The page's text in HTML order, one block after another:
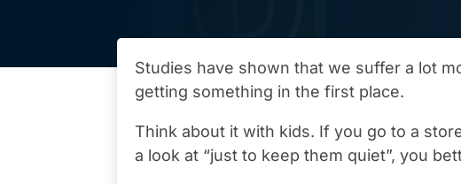
Studies have shown that we suffer a lot
getting something in the first place.
Think about it with kids. If you go to a
a look at “just to keep them quiet”, you